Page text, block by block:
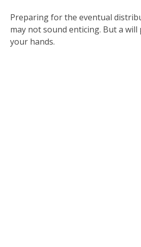
Preparing for the eventual
may not sound enticing. But a
your hands.